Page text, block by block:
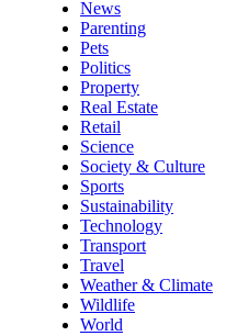
News
Parenting
Pets
Politics
Property
Real Estate
Retail
Science
Society & Culture
Sports
Sustainability
Technology
Transport
Travel
Weather & Climate
Wildlife
World